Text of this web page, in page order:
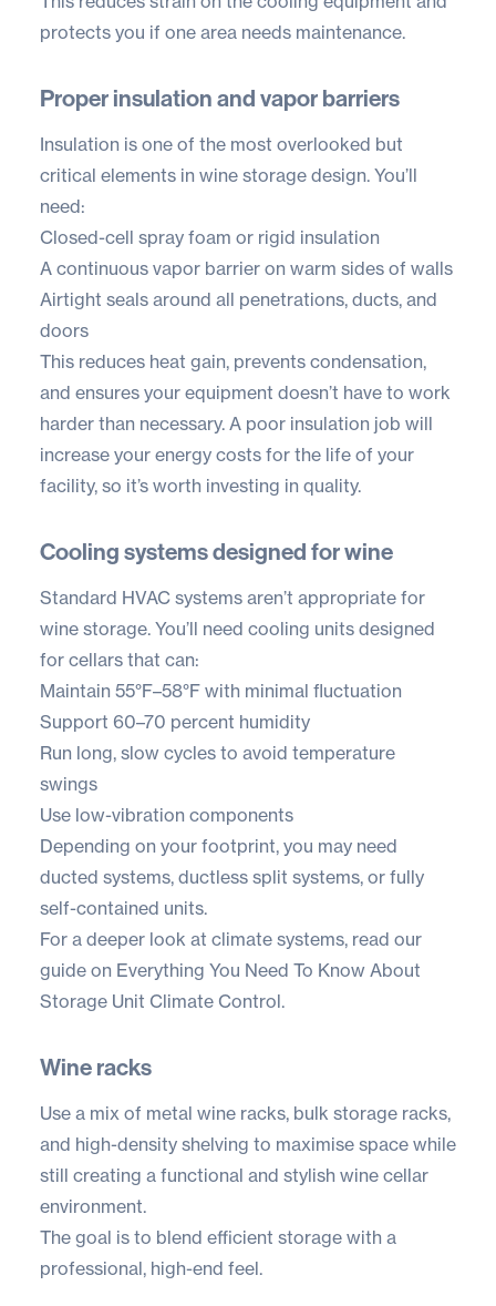
protects you if one area needs maintenance.
Proper insulation and vapor barriers
Insulation is one of the most overlooked but
critical elements in wine storage design. You’ll
need:
Closed-cell spray foam or rigid insulation
A continuous vapor barrier on warm sides of walls
Airtight seals around all penetrations, ducts, and
doors
This reduces heat gain, prevents condensation,
and ensures your equipment doesn’t have to work
harder than necessary. A poor insulation job will
increase your energy costs for the life of your
facility, so it’s worth investing in quality.
Cooling systems designed for wine
Standard HVAC systems aren’t appropriate for
wine storage. You’ll need cooling units designed
for cellars that can:
Maintain 55°F–58°F with minimal fluctuation
Support 60–70 percent humidity
Run long, slow cycles to avoid temperature
swings
Use low-vibration components
Depending on your footprint, you may need
ducted systems, ductless split systems, or fully
self-contained units.
For a deeper look at climate systems, read our
guide on Everything You Need To Know About
Storage Unit Climate Control.
Wine racks
Use a mix of metal wine racks, bulk storage racks,
and high-density shelving to maximise space while
still creating a functional and stylish wine cellar
environment.
The goal is to blend efficient storage with a
professional, high-end feel.